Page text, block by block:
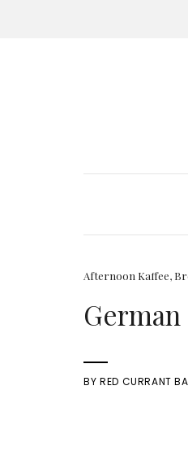
Afternoon Kaffee,
BYRED CURRANT